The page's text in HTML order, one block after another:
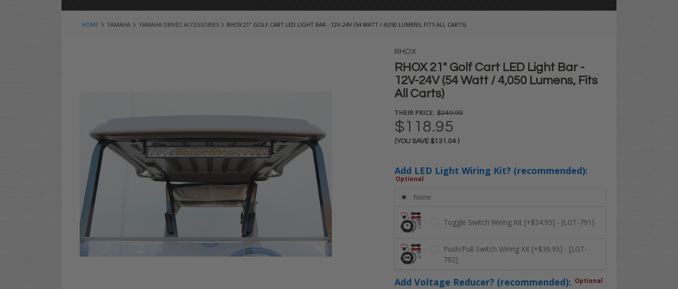
HOME YAMAHA YAMAHA DRIVE2 ACCESSORIES RHOX 21" GOLF CART LED LIGHT BAR - 12V-24V (54 WATT / 4,050 LUMENS, FITS ALL CARTS)
RHOX
RHOX 21" Golf Cart LED Light Bar -
12V-24V (54 Watt / 4,050 Lumens, Fits
All Carts)
THEIR PRICE: $249.99
$118.95
(YOU SAVE $131.04 )
Stock:
Add LED Light Wiring Kit? (recommended):
Optional
None
Toggle Switch Wiring Kit [+$34.95] - [LGT-791]
Push/Pull Switch Wiring Kit [+$39.95] - [LGT-
792]
Add Voltage Reducer? (recommended): Optional